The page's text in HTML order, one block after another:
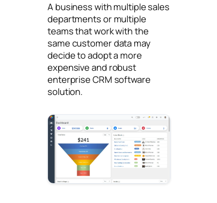
A business with multiple sales
departments or multiple
teams that work with the
same customer data may
decide to adopt a more
expensive and robust
enterprise CRM software
solution.